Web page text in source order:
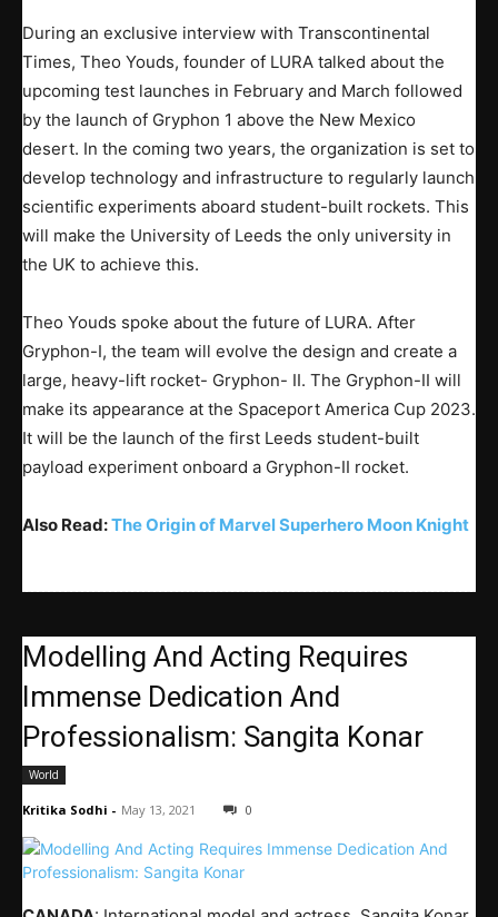
During an exclusive interview with Transcontinental
Times, Theo Youds, founder of LURA talked about the
upcoming test launches in February and March followed
by the launch of Gryphon 1 above the New Mexico
desert. In the coming two years, the organization is set to
develop technology and infrastructure to regularly launch
scientific experiments aboard student-built rockets. This
will make the University of Leeds the only university in
the UK to achieve this.
Theo Youds spoke about the future of LURA. After
Gryphon-I, the team will evolve the design and create a
large, heavy-lift rocket- Gryphon- II. The Gryphon-II will
make its appearance at the Spaceport America Cup 2023.
It will be the launch of the first Leeds student-built
payload experiment onboard a Gryphon-II rocket.
Also Read:The Origin of Marvel Superhero Moon Knight
Modelling And Acting Requires
Immense Dedication And
Professionalism: Sangita Konar
World
Kritika Sodhi - May 13, 2021 0